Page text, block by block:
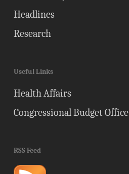
Headlines
Research
Useful Links
Health Affairs
Congressional Budget Office
RSS Feed